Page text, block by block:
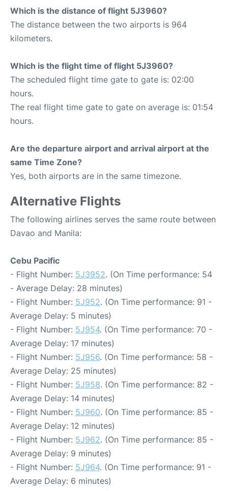
Which is the distance of flight 5J3960?
The distance between the two airports is 964
kilometers.
Which is the flight time of flight 5J3960?
The scheduled flight time gate to gate is: 02:00
hours.
The real flight time gate to gate on average is: 01:54
hours.
Are the departure airport and arrival airport at the
same Time Zone?
Yes, both airports are in the same timezone.
Alternative Flights
The following airlines serves the same route between
Davao and Manila:
Cebu Pacific
- Flight Number: 5J3952. (On Time performance: 54
- Average Delay: 28 minutes)
- Flight Number: 5J952. (On Time performance: 91 -
Average Delay: 5 minutes)
- Flight Number: 5J954. (On Time performance: 70 -
Average Delay: 17 minutes)
- Flight Number: 5J956. (On Time performance: 58 -
Average Delay: 25 minutes)
- Flight Number: 5J958. (On Time performance: 82 -
Average Delay: 14 minutes)
- Flight Number: 5J960. (On Time performance: 85 -
Average Delay: 12 minutes)
- Flight Number: 5J962. (On Time performance: 85 -
Average Delay: 9 minutes)
- Flight Number: 5J964. (On Time performance: 91 -
Average Delay: 6 minutes)